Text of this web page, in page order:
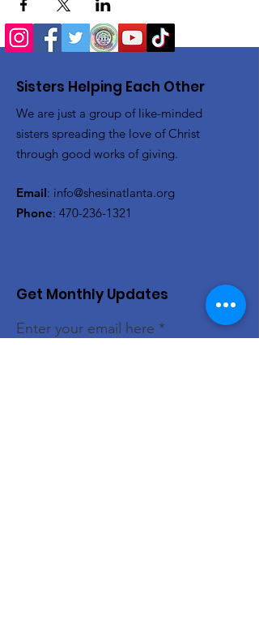
Sisters Helping Each Other
We are just a group of like-minded
sisters spreading the love of Christ
through good works of giving.
Email: info@shesinatlanta.org
Phone: 470-236-1321
Get Monthly Updates
Enter your email here